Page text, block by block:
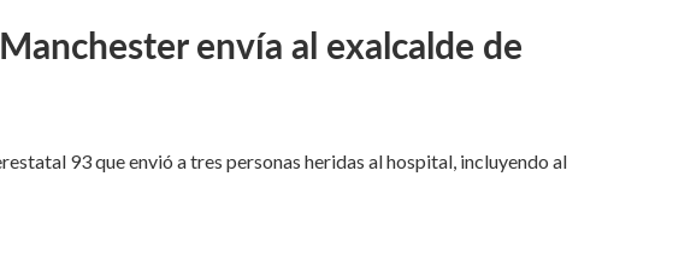
envía al exalcalde de
93 que envió a tres personas heridas al hospital, incluyendo al